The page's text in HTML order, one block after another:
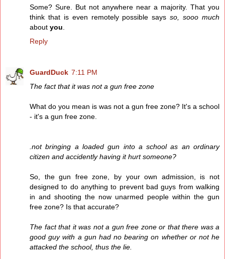
Some? Sure. But not anywhere near a majority. That you
think that is even remotely possible saysso, sooo much
about you
Reply
GuardDuck 7:11 PM
The fact that it was not a gun free zone
What do you mean is was not a gun free zone? It's a school
- it's a gun free zone.
.not bringing a loaded gun into a school as an ordinary
citizen and accidently having it hurt someone?
So, the gun free zone, by your own admission, is not
designed to do anything to prevent bad guys from walking
in and shooting the now unarmed people within the gun
free zone? Is that accurate?
The fact that it was not a gun free zone or that there was a
good guy with a gun had no bearing on whether or not he
attacked the school, thus the lie.